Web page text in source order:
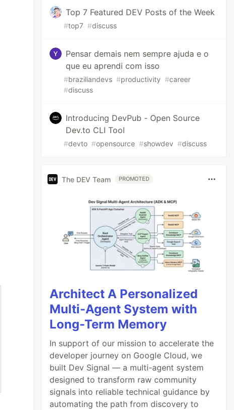
Top 7 Featured DEV Posts of the Week
#top7 #discuss
Pensar demais nem sempre ajuda e o
que eu aprendi com isso
#braziliandevs #productivity #career
#discuss
Introducing DevPub - Open Source
Dev.to CLI Tool
#devto #opensource #showdev #discuss
The DEV Team PROMOTED
Architect A Personalized
Multi-Agent System with
Long-Term Memory
In support of our mission to accelerate the
developer journey on Google Cloud, we
built Dev Signal — a multi-agent system
designed to transform raw community
signals into reliable technical guidance by
automating the path from discovery to